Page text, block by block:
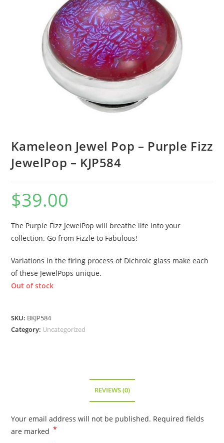
Kameleon Jewel Pop – Purple Fizz
JewelPop – KJP584
$39.00
The Purple Fizz JewelPop will breathe life into your
collection. Go from Fizzle to Fabulous!
Variations in the firing process of Dichroic glass make each
of these JewelPops unique.
Out of stock
SKU: BKJP584
Category: Uncategorized
REVIEWS (0)
Your email address will not be published. Required fields
are marked *